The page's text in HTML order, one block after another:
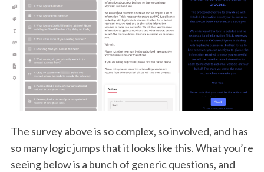
The survey above is so complex, so involved, and has
so many logic jumps that it looks like this. What you’re
seeing below is a bunch of generic questions, and